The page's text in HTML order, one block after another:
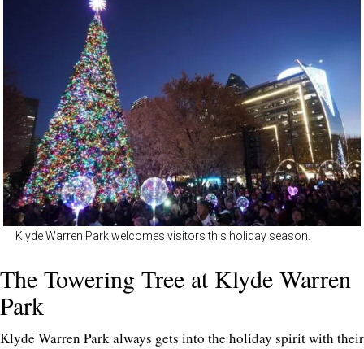
Klyde Warren Park welcomes visitors this holiday season.
The Towering Tree at Klyde Warren
Park
Klyde Warren Park always gets into the holiday spirit with their